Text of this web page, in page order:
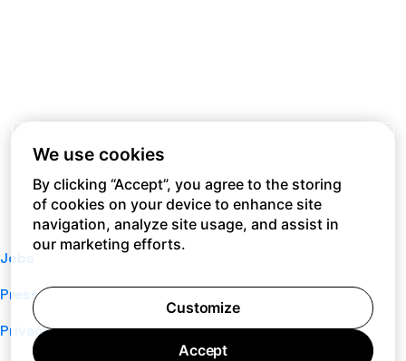
Jobs
Press
Privacy Policy
We use cookies
By clicking “Accept”, you agree to the storing
of cookies on your device to enhance site
navigation, analyze site usage, and assist in
our marketing efforts.
Customize
Accept